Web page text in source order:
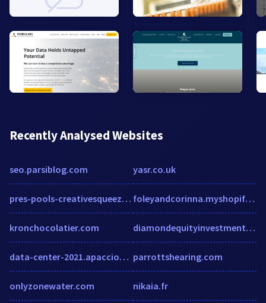
Recently Analysed Websites
seo.parsiblog.com
pres-pools-creativesqueeze.squarespace.com
kronchocolatier.com
data-center-2021.apacciooutlook.com
onlyzonewater.com
yasr.co.uk
foleyandcorinna.myshopify.com
diamondequityinvestments.com
parrottshearing.com
nikaia.fr